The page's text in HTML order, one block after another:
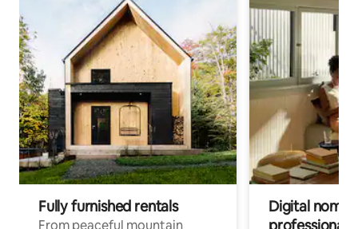
Fully furnished rentals
From peaceful mountain
Digital